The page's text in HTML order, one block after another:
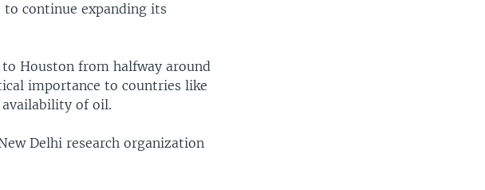
continue expanding its
Houston from halfway around
importance to countries like
availability of oil.
Delhi research organization